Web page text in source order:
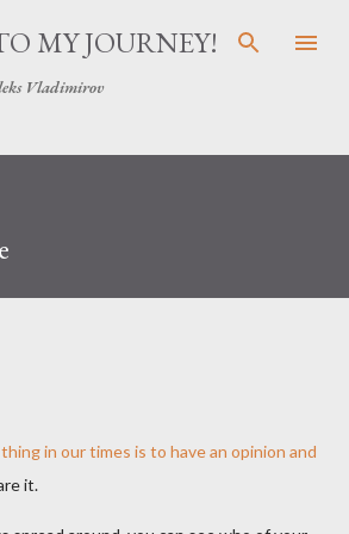
Skip to main content
MY JOURNEY!
Vladimirov
in our times is to have an opinion and
it.